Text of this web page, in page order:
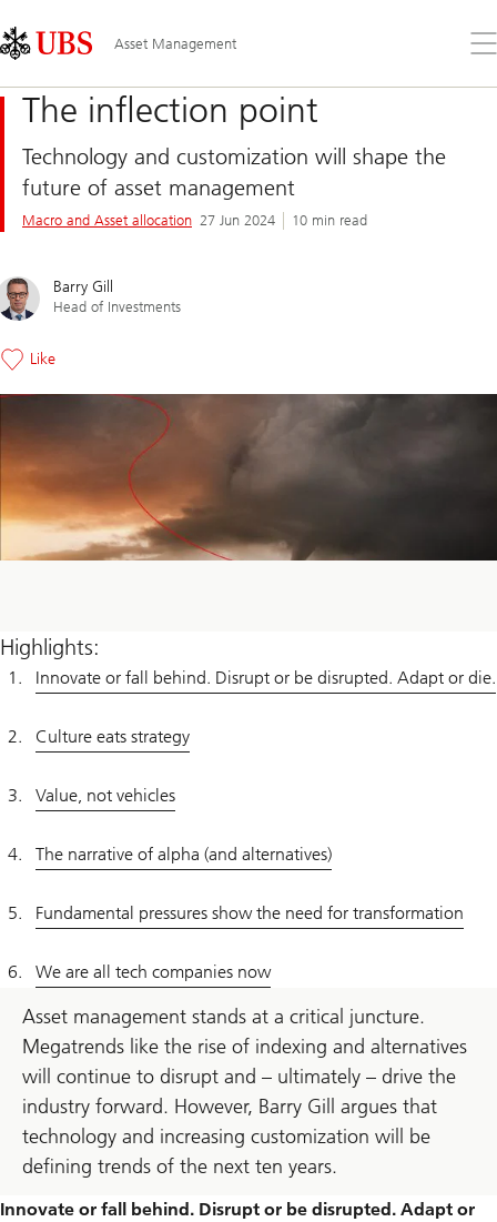
Links
Area
Asset Management
the
The inflection point
Technology and customization will shape the
future of asset management
Macro and Asset allocation 27 Jun 2024 10 min read
Barry Gill
Head of Investments
Like
Highlights:
Innovate or fall behind. Disrupt or be disrupted. Adapt or die.
Culture eats strategy
Value, not vehicles
The narrative of alpha (and alternatives)
Fundamental pressures show the need for transformation
We are all tech companies now
Asset management stands at a critical juncture.
Megatrends like the rise of indexing and alternatives
will continue to disrupt and – ultimately – drive the
industry forward. However, Barry Gill argues that
technology and increasing customization will be
defining trends of the next ten years.
Innovate or fall behind. Disrupt or be disrupted. Adapt or